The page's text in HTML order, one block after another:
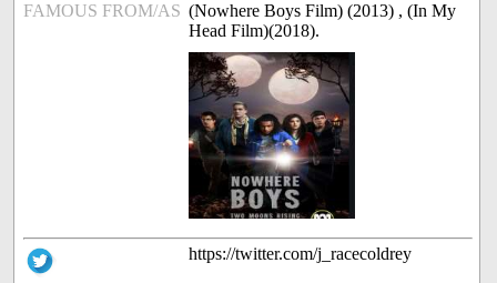
FAMOUS FROM/AS (Nowhere Boys Film) (2013) , (In My
Head Film)(2018).
https://twitter.com/j_racecoldrey